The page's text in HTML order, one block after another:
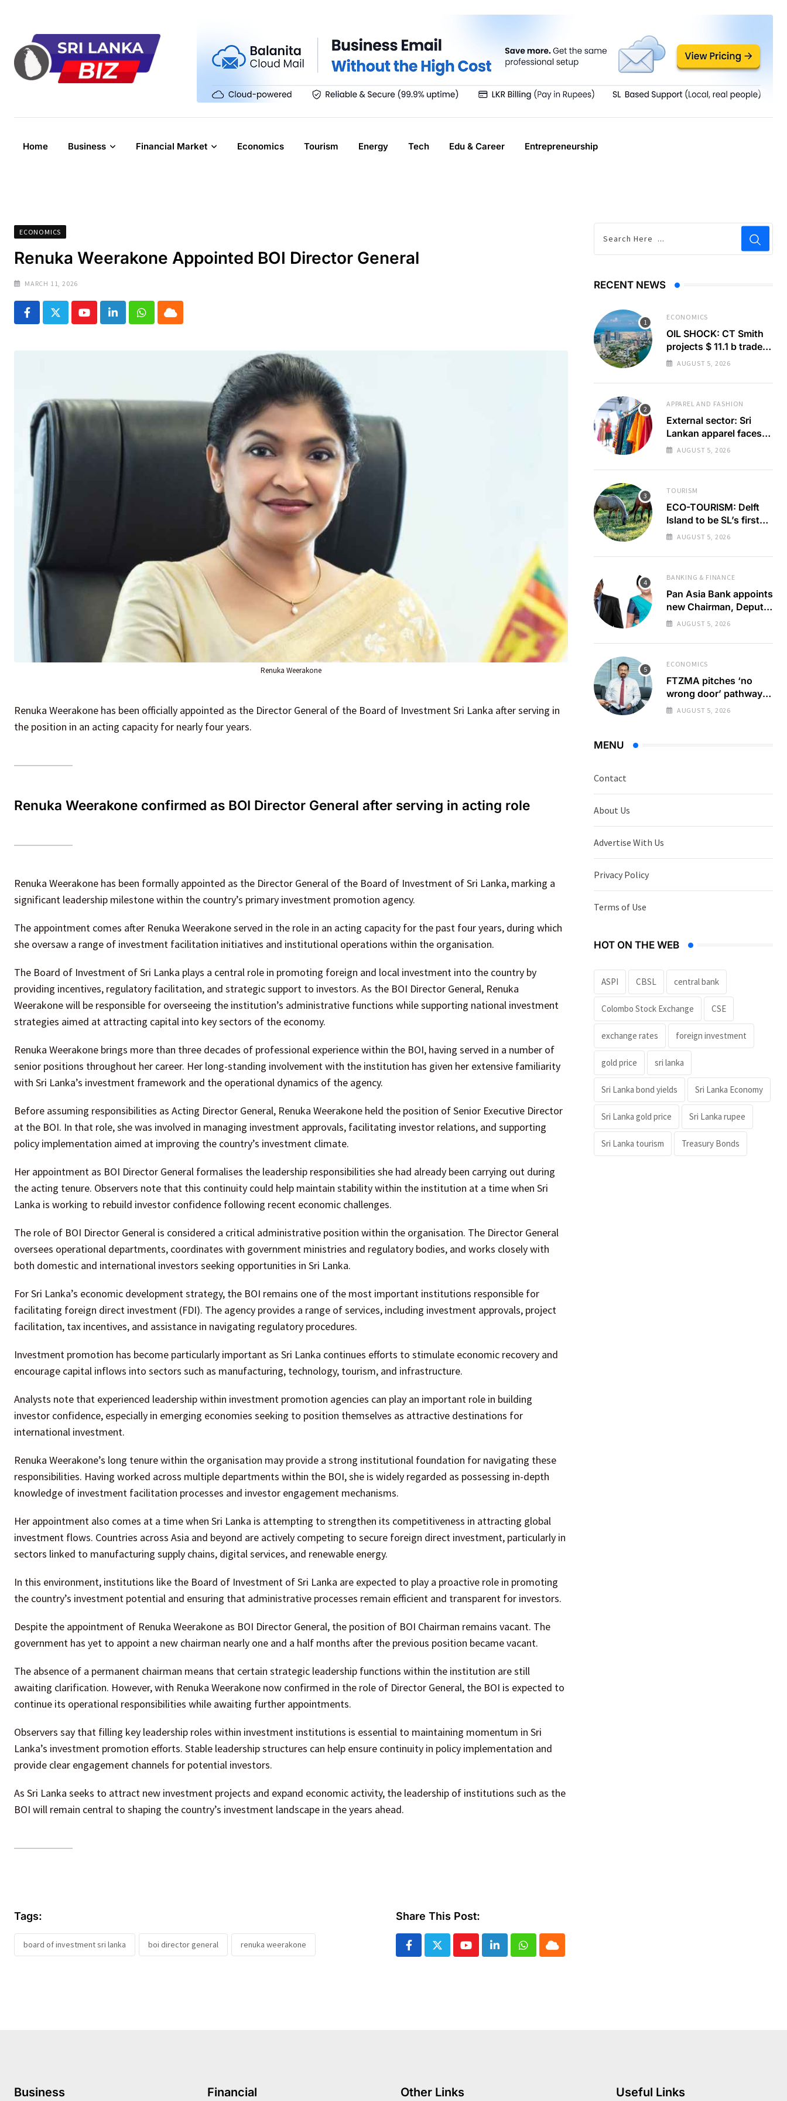
content
Home Business Financial Market Economics Tourism Energy Tech Edu & Career Entrepreneurship
ECONOMICS
Renuka Weerakone Appointed BOI Director General
MARCH 11, 2026
YoutubeLinkedInWhatsapp
Cloud
Renuka Weerakone
Renuka Weerakone has been officially appointed as the Director General of the Board of Investment Sri Lanka after serving in
the position in an acting capacity for nearly four years.
Renuka Weerakone confirmed as BOI Director General after serving in acting role
Renuka Weerakone has been formally appointed as the Director General of the Board of Investment of Sri Lanka, marking a
significant leadership milestone within the country’s primary investment promotion agency.
The appointment comes after Renuka Weerakone served in the role in an acting capacity for the past four years, during which
she oversaw a range of investment facilitation initiatives and institutional operations within the organisation.
The Board of Investment of Sri Lanka plays a central role in promoting foreign and local investment into the country by
providing incentives, regulatory facilitation, and strategic support to investors. As the BOI Director General, Renuka
Weerakone will be responsible for overseeing the institution’s administrative functions while supporting national investment
strategies aimed at attracting capital into key sectors of the economy.
Renuka Weerakone brings more than three decades of professional experience within the BOI, having served in a number of
senior positions throughout her career. Her long-standing involvement with the institution has given her extensive familiarity
with Sri Lanka’s investment framework and the operational dynamics of the agency.
Before assuming responsibilities as Acting Director General, Renuka Weerakone held the position of Senior Executive Director
at the BOI. In that role, she was involved in managing investment approvals, facilitating investor relations, and supporting
policy implementation aimed at improving the country’s investment climate.
Her appointment as BOI Director General formalises the leadership responsibilities she had already been carrying out during
the acting tenure. Observers note that this continuity could help maintain stability within the institution at a time when Sri
Lanka is working to rebuild investor confidence following recent economic challenges.
The role of BOI Director General is considered a critical administrative position within the organisation. The Director General
oversees operational departments, coordinates with government ministries and regulatory bodies, and works closely with
both domestic and international investors seeking opportunities in Sri Lanka.
For Sri Lanka’s economic development strategy, the BOI remains one of the most important institutions responsible for
facilitating foreign direct investment (FDI). The agency provides a range of services, including investment approvals, project
facilitation, tax incentives, and assistance in navigating regulatory procedures.
Investment promotion has become particularly important as Sri Lanka continues efforts to stimulate economic recovery and
encourage capital inflows into sectors such as manufacturing, technology, tourism, and infrastructure.
Analysts note that experienced leadership within investment promotion agencies can play an important role in building
investor confidence, especially in emerging economies seeking to position themselves as attractive destinations for
international investment.
Renuka Weerakone’s long tenure within the organisation may provide a strong institutional foundation for navigating these
responsibilities. Having worked across multiple departments within the BOI, she is widely regarded as possessing in-depth
knowledge of investment facilitation processes and investor engagement mechanisms.
Her appointment also comes at a time when Sri Lanka is attempting to strengthen its competitiveness in attracting global
investment flows. Countries across Asia and beyond are actively competing to secure foreign direct investment, particularly in
sectors linked to manufacturing supply chains, digital services, and renewable energy.
In this environment, institutions like the Board of Investment of Sri Lanka are expected to play a proactive role in promoting
the country’s investment potential and ensuring that administrative processes remain efficient and transparent for investors.
Despite the appointment of Renuka Weerakone as BOI Director General, the position of BOI Chairman remains vacant. The
government has yet to appoint a new chairman nearly one and a half months after the previous position became vacant.
The absence of a permanent chairman means that certain strategic leadership functions within the institution are still
awaiting clarification. However, with Renuka Weerakone now confirmed in the role of Director General, the BOI is expected to
continue its operational responsibilities while awaiting further appointments.
Observers say that filling key leadership roles within investment institutions is essential to maintaining momentum in Sri
Lanka’s investment promotion efforts. Stable leadership structures can help ensure continuity in policy implementation and
provide clear engagement channels for potential investors.
As Sri Lanka seeks to attract new investment projects and expand economic activity, the leadership of institutions such as the
BOI will remain central to shaping the country’s investment landscape in the years ahead.
Tags:
board of investment sri lanka boi director general renuka weerakone
Share This Post:
YoutubeLinkedInWhatsapp
Cloud
RECENT NEWS
ECONOMICS
OIL SHOCK: CT Smith
projects $ 11.1 b trade
deficit
AUGUST 5, 2026
APPAREL AND FASHION
External sector: Sri
Lankan apparel faces
GSP+ test
AUGUST 5, 2026
TOURISM
ECO-TOURISM: Delft
Island to be SL’s first
zero emission
AUGUST 5, 2026
BANKING & FINANCE
Pan Asia Bank appoints
new Chairman, Deputy
Chairperson
AUGUST 5, 2026
ECONOMICS
FTZMA pitches ‘no
wrong door’ pathway
to boost forex earnings
AUGUST 5, 2026
MENU
Contact
About Us
Advertise With Us
Privacy Policy
Terms of Use
HOT ON THE WEB
ASPI CBSL central bank
Colombo Stock Exchange CSE
exchange rates foreign investment
gold price sri lanka
Sri Lanka bond yields Sri Lanka Economy
Sri Lanka gold price Sri Lanka rupee
Sri Lanka tourism Treasury Bonds
Business Financial Other Links Useful Links